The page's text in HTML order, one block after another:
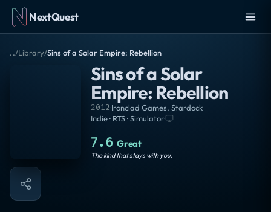
NextQuest
../Library/Sins of a Solar Empire: Rebellion
Sins of a Solar
Empire: Rebellion
2012·Ironclad Games, Stardock
Indie · RTS · Simulator·
7.6 Great
The kind that stays with you.